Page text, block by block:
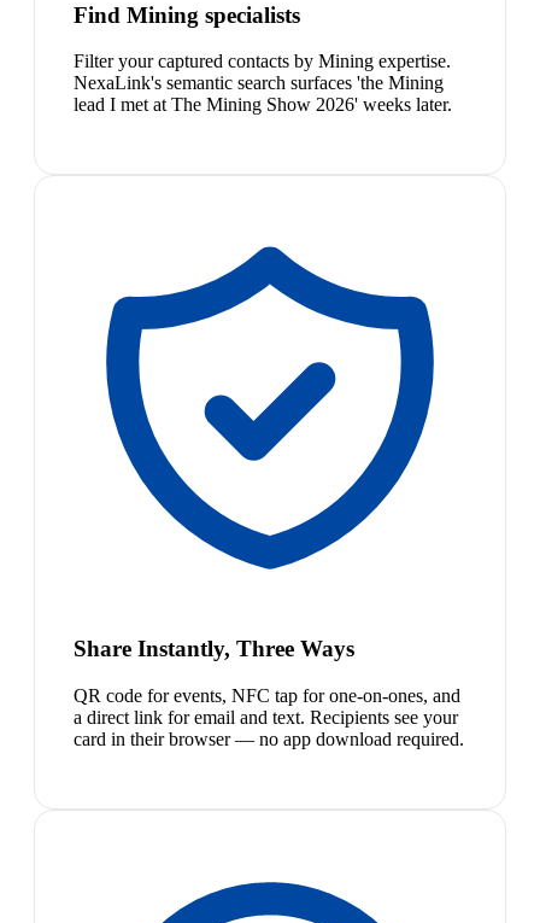
Find Mining specialists
Filter your captured contacts by Mining expertise.
NexaLink's semantic search surfaces 'the Mining
lead I met at The Mining Show 2026' weeks later.
Share Instantly, Three Ways
QR code for events, NFC tap for one-on-ones, and
a direct link for email and text. Recipients see your
card in their browser — no app download required.